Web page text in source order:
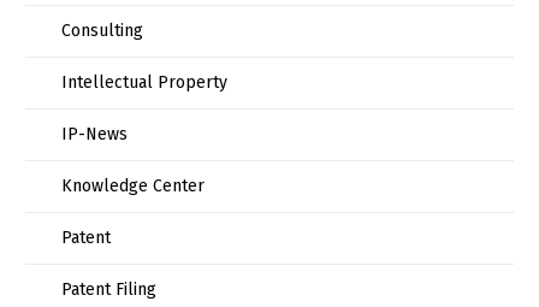
Consulting
Intellectual Property
IP-News
Knowledge Center
Patent
Patent Filing